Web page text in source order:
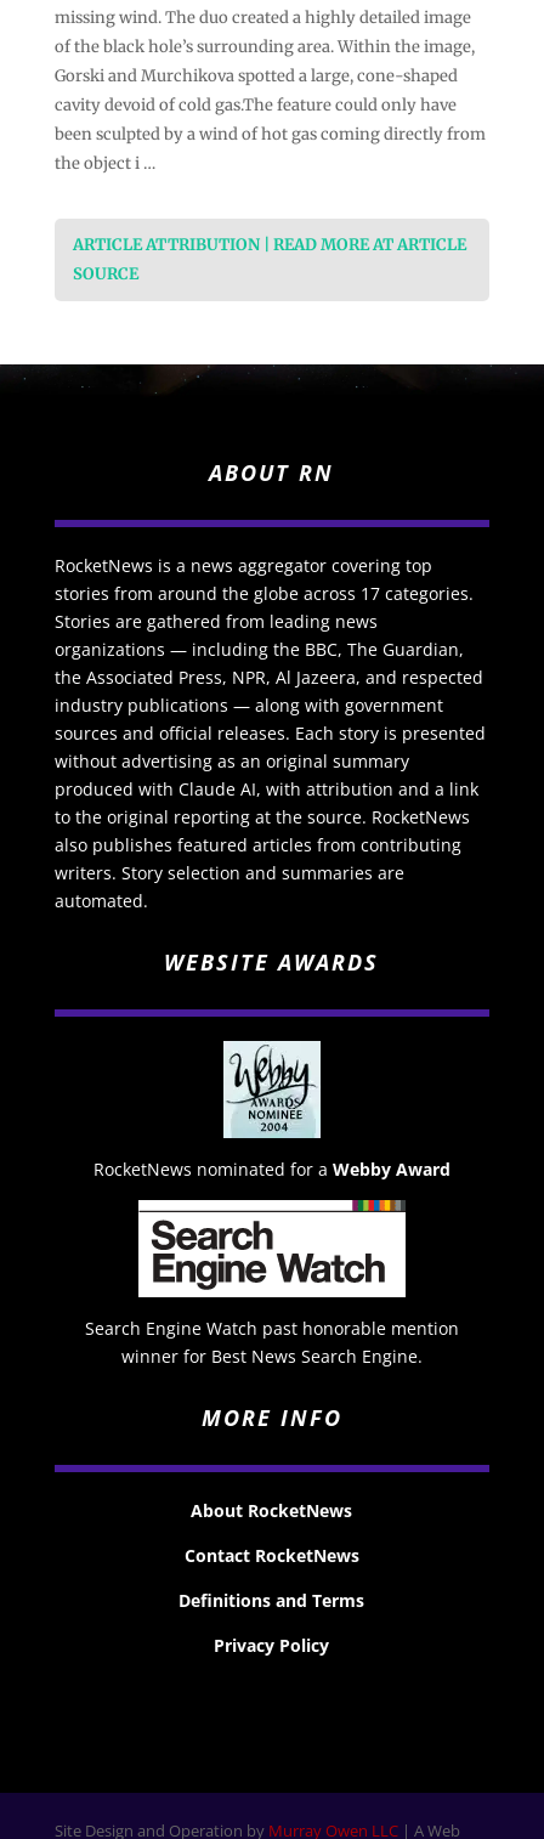
missing wind. The duo created a highly detailed image
of the black hole’s surrounding area. Within the image,
Gorski and Murchikova spotted a large, cone-shaped
cavity devoid of cold gas.The feature could only have
been sculpted by a wind of hot gas coming directly from
the object i …
ARTICLE ATTRIBUTION | READ MORE AT ARTICLE
SOURCE
ABOUT RN
RocketNews is a news aggregator covering top
stories from around the globe across 17 categories.
Stories are gathered from leading news
organizations — including the BBC, The Guardian,
the Associated Press, NPR, Al Jazeera, and respected
industry publications — along with government
sources and official releases. Each story is presented
without advertising as an original summary
produced with Claude AI, with attribution and a link
to the original reporting at the source. RocketNews
also publishes featured articles from contributing
writers. Story selection and summaries are
automated.
WEBSITE AWARDS
RocketNews nominated for a Webby Award
Search Engine Watch past honorable mention
winner for Best News Search Engine.
MORE INFO
About RocketNews
Contact RocketNews
Definitions and Terms
Privacy Policy
Site Design and Operation by Murray Owen LLC| A Web